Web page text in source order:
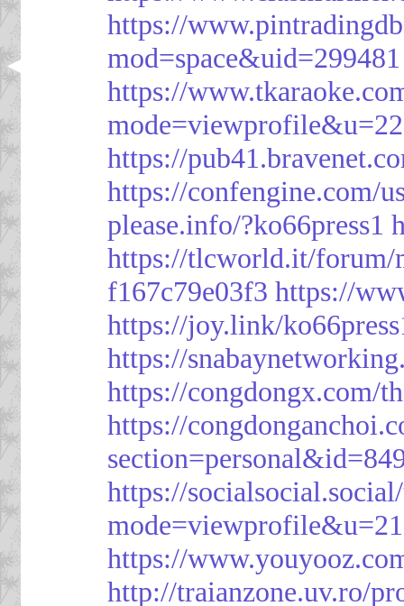
https://
mod=space&uid=299481
https://
https://
https://confengine.com/
please.info/?ko66press1
https://tlcworld.it/forum/
f167c79e03f3 https://
https://joy.link/
https://
https://congdongx.com/
https://
https://
https://
http://traianzone.uv.ro/